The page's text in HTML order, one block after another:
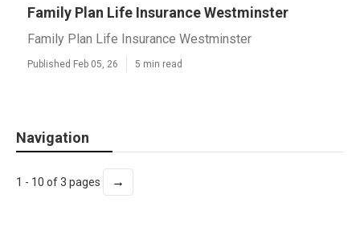
Family Plan Life Insurance Westminster
Family Plan Life Insurance Westminster
Published Feb 05, 26 5 min read
Navigation
1 - 10 of 3 pages →